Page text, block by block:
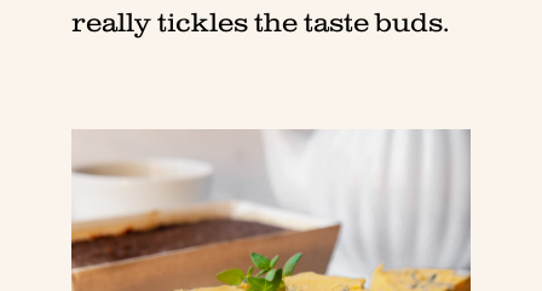
really tickles the taste buds.